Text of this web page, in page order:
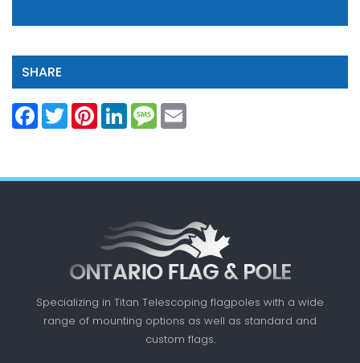
SHARE
Facebook
Twitter PinterestLinkedInMessage
Specializing in Titan Telescoping flagpoles with a wide
range of mounting options as well as standard and
custom flags.